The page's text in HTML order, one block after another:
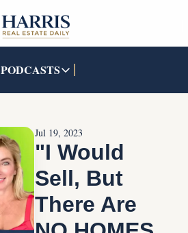
PODCASTS
PODCASTS
YouTube
SOCIALS
X (Twitter)
INTERACTIVES
Open House
Jul 19, 2023
"I Would
Sell, But
There Are